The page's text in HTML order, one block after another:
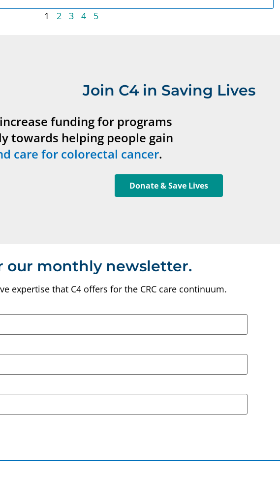
1 2 3 4 5
Join C4 in Saving Lives
funding for programs
towards helping people gain
care for colorectal cancer.
Donate & Save Lives
our monthly newsletter.
expertise that C4 offers for the CRC care continuum.